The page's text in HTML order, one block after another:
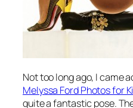
Not too long ago, I came
Melyssa Ford Photos for
quite a fantastic pose.